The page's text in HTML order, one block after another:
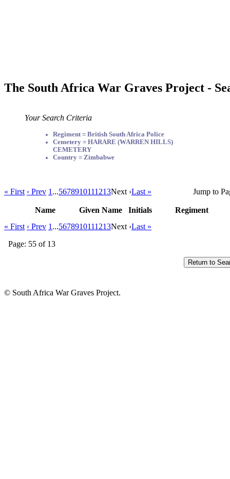
The South Africa War Graves Project -
Your Search Criteria
Regiment = British South Africa Police
Cemetery = HARARE (WARREN HILLS)
CEMETERY
Country = Zimbabwe
« First ‹ Prev 1 ...5678910111213Next ›Last » Jump to
Name Given Name Initials
Regiment
« First ‹ Prev 1 ...5678910111213Next ›Last »
Page: 55 of 13
© South Africa War Graves Project.